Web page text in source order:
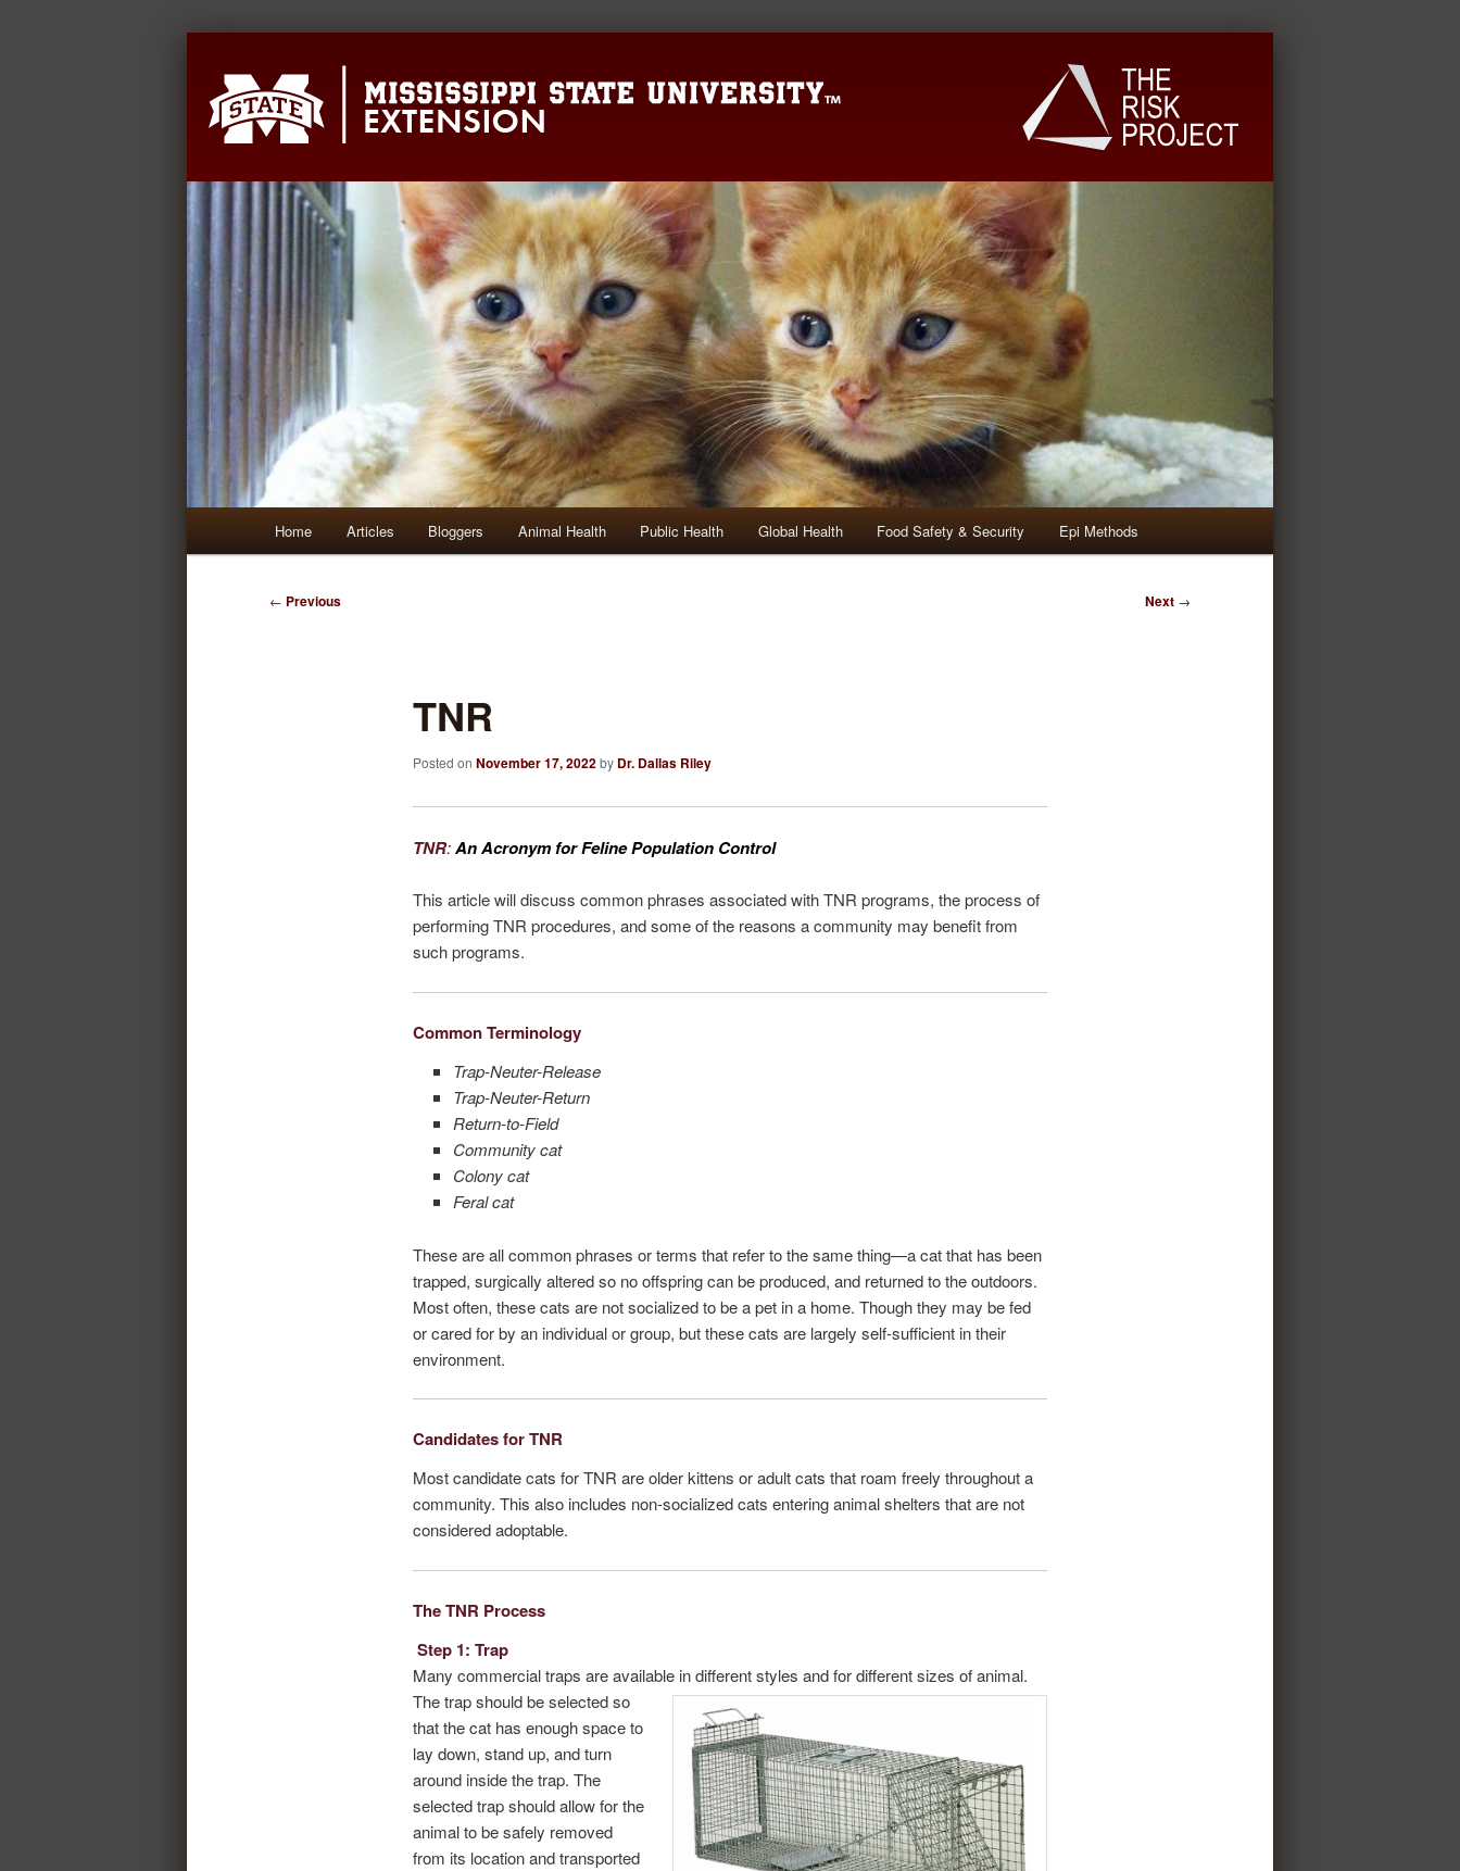
Mississippi State University Extension
Skip
Skip
Home Articles Bloggers Animal Health Public Health Global Health Food Safety & Security Epi Methods
Post
← Previous Next →
TNR
Posted on November 17, 2022by Dr. Dallas Riley
TNR:An Acronym for Feline Population Control
This article will discuss common phrases associated with TNR programs, the process of
performing TNR procedures, and some of the reasons a community may benefit from
such programs.
Common Terminology
Trap-Neuter-Release
Trap-Neuter-Return
Return-to-Field
Community cat
Colony cat
Feral cat
These are all common phrases or terms that refer to the same thing—a cat that has been
trapped, surgically altered so no offspring can be produced, and returned to the outdoors.
Most often, these cats are not socialized to be a pet in a home. Though they may be fed
or cared for by an individual or group, but these cats are largely self-sufficient in their
environment.
Candidates for TNR
Most candidate cats for TNR are older kittens or adult cats that roam freely throughout a
community. This also includes non-socialized cats entering animal shelters that are not
considered adoptable.
The TNR Process
Step 1: Trap
Many commercial traps are available in different styles and for different sizes of animal.
The trap should be selected so
that the cat has enough space to
lay down, stand up, and turn
around inside the trap. The
selected trap should allow for the
animal to be safely removed
from its location and transported